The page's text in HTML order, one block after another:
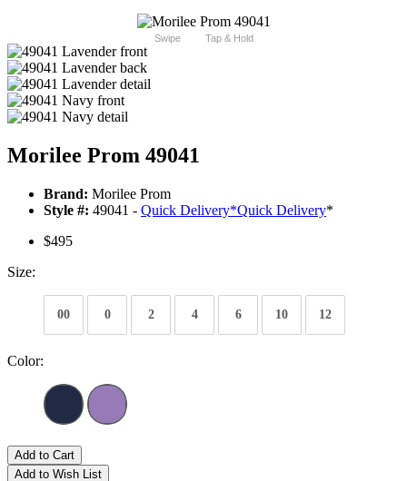
Swipe Tap & Hold
Morilee Prom 49041
Brand: Morilee Prom
Style #: 49041 - Quick Delivery*Quick Delivery*
$495
Size:
00 0 2 4 6 10 12
Color:
Add to Cart
Add to Wish List